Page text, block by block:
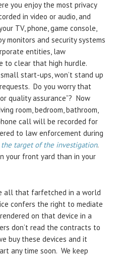
you enjoy the most privacy
in video or audio, and
TV, phone, game console,
monitors and security systems
entities, law
to clear that high hurdle.
start-ups, won’t stand up
Do you worry that
quality assurance”? Now
room, bedroom, bathroom,
call will be recorded for
to law enforcement during
the target of the investigation.
your front yard than in your
all that farfetched in a world
confers the right to mediate
on that device in a
don’t read the contracts to
buy these devices and it
any time soon. We keep